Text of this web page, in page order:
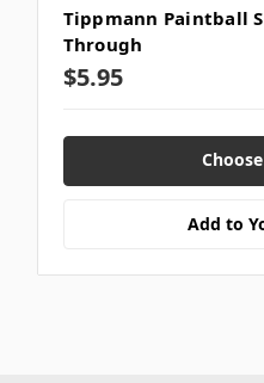
Tippmann Paintball
Through
$5.95
Add to